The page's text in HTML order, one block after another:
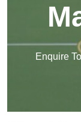
Enquire